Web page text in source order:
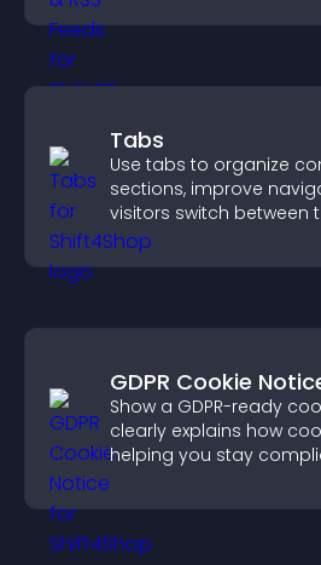
Tabs
Use tabs to organize
sections, improve
visitors switch between
smoother user
GDPR Cookie
Show a GDPR-ready
clearly explains how
helping you stay
visitors.